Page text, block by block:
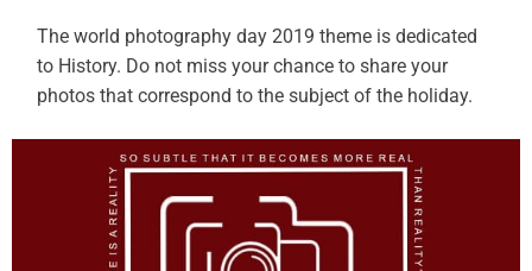
The world photography day 2019 theme is dedicated
to History. Do not miss your chance to share your
photos that correspond to the subject of the holiday.